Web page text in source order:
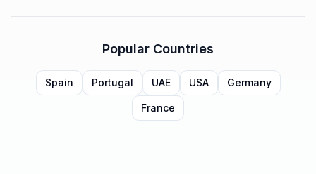
Popular Countries
Spain Portugal UAE USA Germany
France